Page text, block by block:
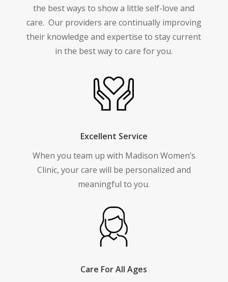
the best ways to show a little self-love and
care. Our providers are continually improving
their knowledge and expertise to stay current
in the best way to care for you.
Excellent Service
When you team up with Madison Women’s
Clinic, your care will be personalized and
meaningful to you.
Care For All Ages